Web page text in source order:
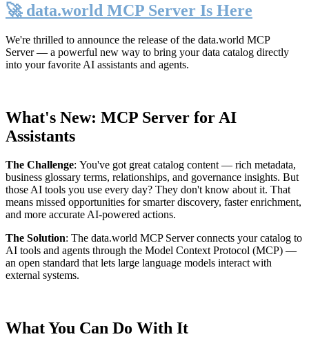
🚀 data.world MCP Server Is Here
We're thrilled to announce the release of the data.world MCP
Server— a powerful new way to bring your data catalog directly
into your favorite AI assistants and agents.
What's New: MCP Server for AI
Assistants
The Challenge: You've got great catalog content — rich metadata,
business glossary terms, relationships, and governance insights. But
those AI tools you use every day? They don't know about it. That
means missed opportunities for smarter discovery, faster enrichment,
and more accurate AI-powered actions.
The Solution: The data.world MCP Server connects your catalog to
AI tools and agents through the Model Context Protocol (MCP) —
an open standard that lets large language models interact with
external systems.
What You Can Do With It